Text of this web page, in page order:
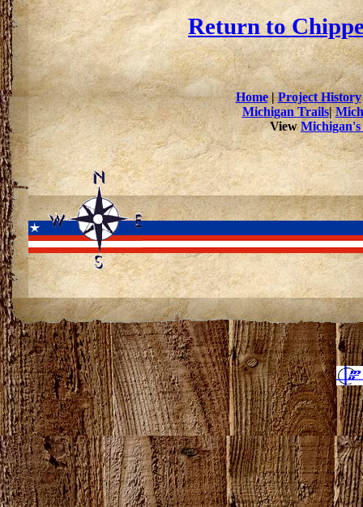
Return to
Home|Project History
Michigan Trails|
View